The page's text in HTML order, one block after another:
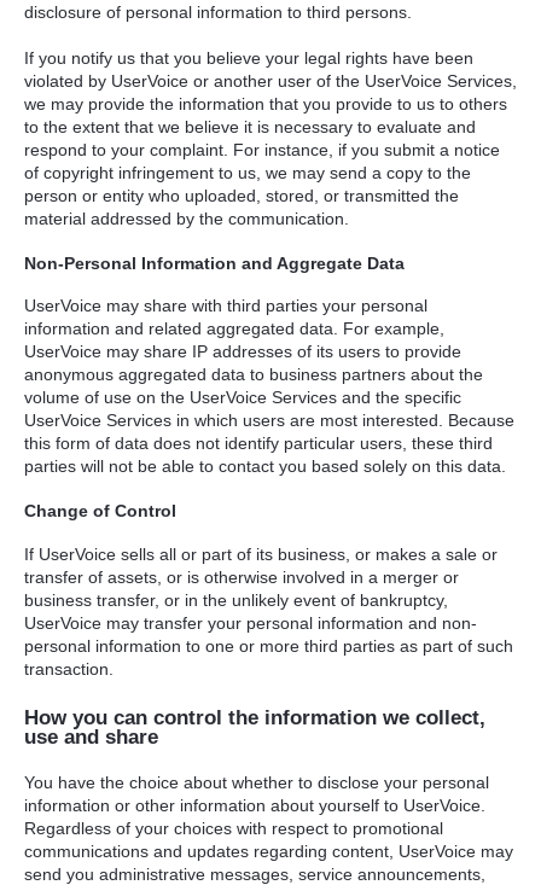
disclosure of personal information to third persons.
If you notify us that you believe your legal rights have been
violated by UserVoice or another user of the UserVoice Services,
we may provide the information that you provide to us to others
to the extent that we believe it is necessary to evaluate and
respond to your complaint. For instance, if you submit a notice
of copyright infringement to us, we may send a copy to the
person or entity who uploaded, stored, or transmitted the
material addressed by the communication.
Non-Personal Information and Aggregate Data
UserVoice may share with third parties your personal
information and related aggregated data. For example,
UserVoice may share IP addresses of its users to provide
anonymous aggregated data to business partners about the
volume of use on the UserVoice Services and the specific
UserVoice Services in which users are most interested. Because
this form of data does not identify particular users, these third
parties will not be able to contact you based solely on this data.
Change of Control
If UserVoice sells all or part of its business, or makes a sale or
transfer of assets, or is otherwise involved in a merger or
business transfer, or in the unlikely event of bankruptcy,
UserVoice may transfer your personal information and non-
personal information to one or more third parties as part of such
transaction.
How you can control the information we collect,
use and share
You have the choice about whether to disclose your personal
information or other information about yourself to UserVoice.
Regardless of your choices with respect to promotional
communications and updates regarding content, UserVoice may
send you administrative messages, service announcements,